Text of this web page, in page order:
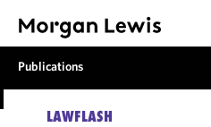
Publications
LAWFLASH